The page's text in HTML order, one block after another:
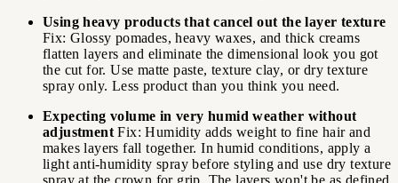
Using heavy products that cancel out the layer texture
Fix: Glossy pomades, heavy waxes, and thick creams
flatten layers and eliminate the dimensional look you got
the cut for. Use matte paste, texture clay, or dry texture
spray only. Less product than you think you need.
Expecting volume in very humid weather without
adjustment Fix: Humidity adds weight to fine hair and
makes layers fall together. In humid conditions, apply a
light anti-humidity spray before styling and use dry texture
spray at the crown for grip. The layers won't be as defined